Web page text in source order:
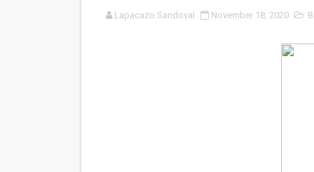
‘Noblestone’ Review:
'Sombras Chinas'
Lapacazo Sandoval November 18, 2020